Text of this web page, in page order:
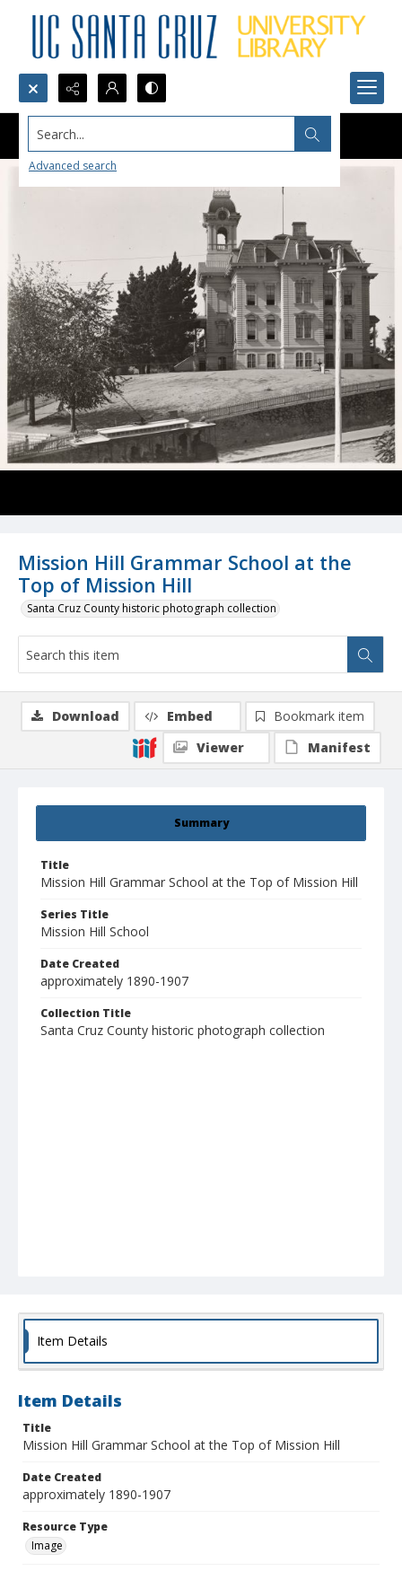
Search...
Advanced search
Mission Hill Grammar School at the
Top of Mission Hill
Santa Cruz County historic photograph collection
Summary
Title
Mission Hill Grammar School at the Top of Mission Hill
Series Title
Mission Hill School
Date Created
approximately 1890-1907
Collection Title
Santa Cruz County historic photograph collection
Download Embed
Bookmark item
Viewer
Manifest
Item Details
Item Details
Title
Mission Hill Grammar School at the Top of Mission Hill
Date Created
approximately 1890-1907
Resource Type
Image